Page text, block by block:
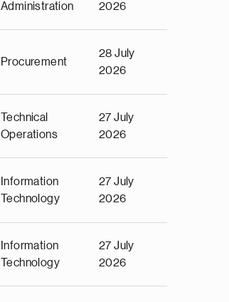
Administration
2026
Procurement
28 July
2026
Technical
Operations
27 July
2026
Information
Technology
27 July
2026
Information
Technology
27 July
2026